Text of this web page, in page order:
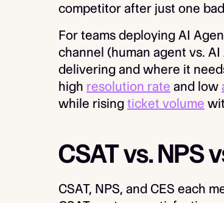
competitor after just one
For teams deploying AI
channel (human agent vs. AI
delivering and where it
high resolution rate and low
while rising ticket volume
CSAT vs. NPS
CSAT, NPS, and CES each